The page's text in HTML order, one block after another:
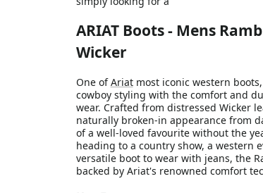
ARIAT Boots - Mens
Wicker
One ofAriat most iconic western
cowboy styling with the comfort and
wear. Crafted from distressed Wicker
naturally broken-in appearance from
of a well-loved favourite without the
heading to a country show, a western
versatile boot to wear with jeans, the
backed by Ariat's renowned comfort